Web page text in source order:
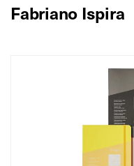
Fabriano Ispira